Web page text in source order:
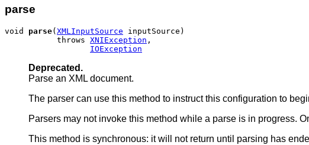
parse
void parse( XMLInputSource inputSource)
           throws
XNIException ,
IOException
Deprecated.
Parse an XML document.
The parser can use this method to instruct this configuration to
Parsers may not invoke this method while a parse is in progress.
This method is synchronous: it will not return until parsing has